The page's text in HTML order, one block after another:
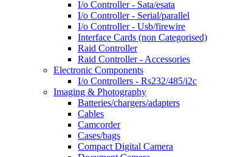
I/o Controller - Sata/esata
I/o Controller - Serial/parallel
I/o Controller - Usb/firewire
Interface Cards (non Categorised)
Raid Controller
Raid Controller - Accessories
Electronic Components
I/o Controllers - Rs232/485/i2c
Imaging & Photography
Batteries/chargers/adapters
Cables
Camcorder
Cases/bags
Compact Digital Camera